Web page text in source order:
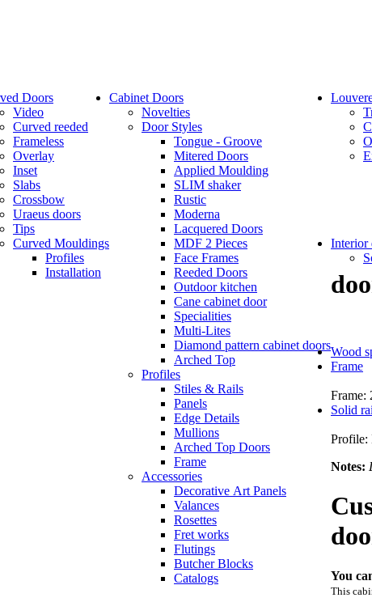
Doors
Video
Curved reeded
Frameless
Overlay
Inset
Slabs
Crossbow
Uraeus doors
Tips
Curved Mouldings
Profiles
Installation
Cabinet Doors
Novelties
Door Styles
Tongue - Groove
Mitered Doors
Applied Moulding
SLIM shaker
Rustic
Moderna
Lacquered Doors
MDF 2 Pieces
Face Frames
Reeded Doors
Outdoor kitchen
Cane cabinet door
Specialities
Multi-Lites
Diamond pattern cabinet doors
Arched Top
Profiles
Stiles & Rails
Panels
Edge Details
Mullions
Arched Top Doors
Frame
Accessories
Decorative Art Panels
Valances
Rosettes
Fret works
Flutings
Butcher Blocks
Catalogs
Interior
Wood
Frame
Frame:
Solid
Profile:
Notes:
You
This